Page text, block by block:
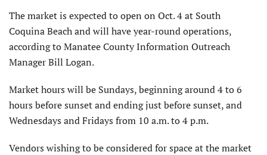
The market is expected to open on Oct. 4 at South
Coquina Beach and will have year-round operations,
according to Manatee County Information Outreach
Manager Bill Logan.
Market hours will be Sundays, beginning around 4 to 6
hours before sunset and ending just before sunset, and
Wednesdays and Fridays from 10 a.m. to 4 p.m.
Vendors wishing to be considered for space at the market